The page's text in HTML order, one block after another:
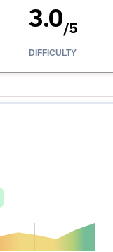
3.0/5
DIFFICULTY